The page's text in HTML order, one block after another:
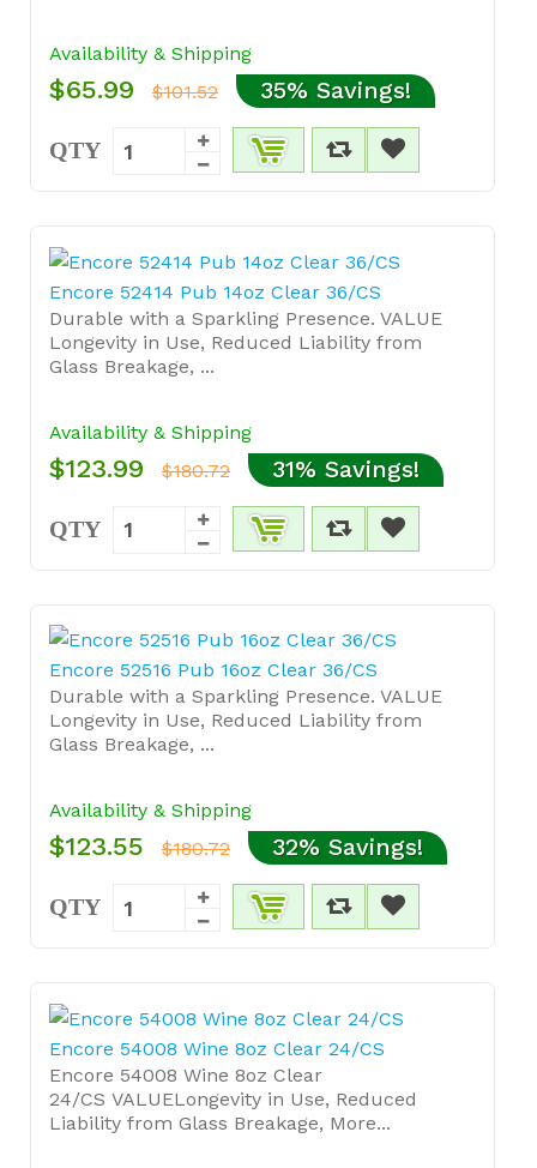
Availability & Shipping
$65.99 $101.52 35% Savings!
QTY
Encore 52414 Pub 14oz Clear 36/CS
Durable with a Sparkling Presence. VALUE
Longevity in Use, Reduced Liability from
Glass Breakage, ...
Availability & Shipping
$123.99 $180.72 31% Savings!
QTY
Encore 52516 Pub 16oz Clear 36/CS
Durable with a Sparkling Presence. VALUE
Longevity in Use, Reduced Liability from
Glass Breakage, ...
Availability & Shipping
$123.55 $180.72 32% Savings!
QTY
Encore 54008 Wine 8oz Clear 24/CS
Encore 54008 Wine 8oz Clear
24/CS VALUELongevity in Use, Reduced
Liability from Glass Breakage, More...